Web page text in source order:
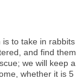
is to take in rabbits
and find them
we will keep a
whether it is 5